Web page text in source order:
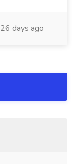
26 days ago